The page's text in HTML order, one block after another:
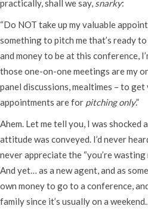
practically, shall we say, snarky:
“Do NOT take up my valuable
something to pitch me that’s ready
and money to be at this conference,
those one-on-one meetings are my
panel discussions, mealtimes – to
appointments are for pitching only.”
Ahem. Let me tell you, I was shocked
attitude was conveyed. I’d never
never appreciate the “you’re wasting
And yet… as a new agent, and as
own money to go to a conference,
family since it’s usually on a